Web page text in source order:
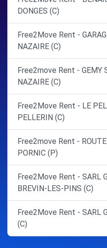
DONGES (C)
Free2Move Rent -
NAZAIRE (C)
Free2move Rent - GEMY
NAZAIRE (C)
Free2Move Rent - LE
PELLERIN (C)
Free2move Rent -
PORNIC (P)
Free2Move Rent - SARL
BREVIN-LES-PINS (C)
Free2Move Rent - SARL
(C)